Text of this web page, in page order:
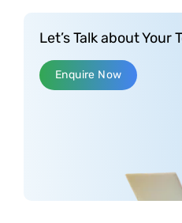
Let’s Talk about Your
Enquire Now